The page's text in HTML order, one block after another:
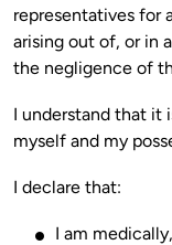
representatives for
arising out of, or in
I understand that it
I am